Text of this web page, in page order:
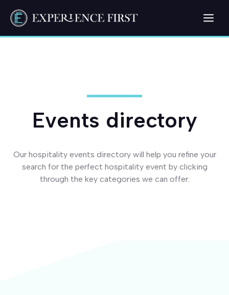
content
Events directory
Our hospitality events directory will help you refine your
search for the perfect hospitality event by clicking
through the key categories we can offer.